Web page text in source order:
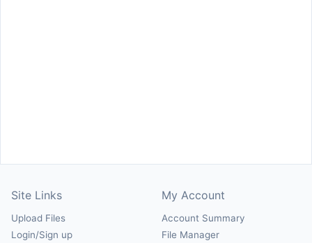
Site Links
Upload Files
Login/Sign up
My Account
Account Summary
File Manager